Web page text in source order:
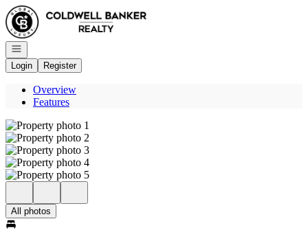
Go to: Homepage
Open navigation
Login
Register
Overview
Features
All photos